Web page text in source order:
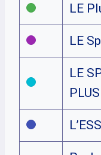
LE
LE
LE
PLUS